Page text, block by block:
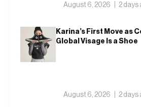
August 6, 2026 2 days
Karina’s First Move as
Global Visage Is a Shoe
August 6, 2026 2 days